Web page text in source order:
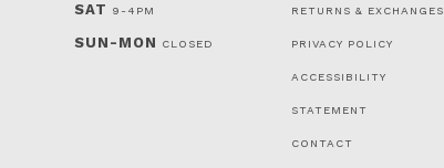
SAT 9-4PM
SUN-MON CLOSED
RETURNS & EXCHANGES
PRIVACY POLICY
ACCESSIBILITY
STATEMENT
CONTACT